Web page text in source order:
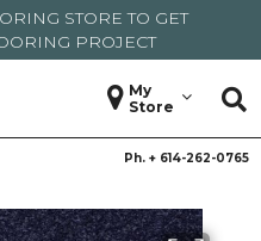
STORE TO GET
PROJECT
My
Store
Ph. + 614-262-0765